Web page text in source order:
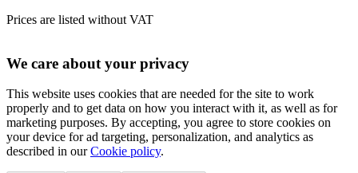
Prices are listed without VAT
We care about your privacy
This website uses cookies that are needed for the site to work
properly and to get data on how you interact with it, as well as for
marketing purposes. By accepting, you agree to store cookies on
your device for ad targeting, personalization, and analytics as
described in ourCookie policy.